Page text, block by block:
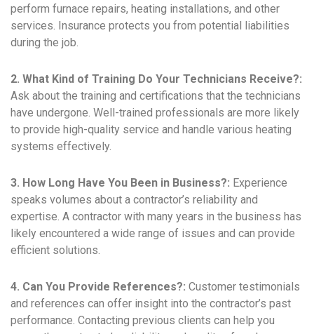
perform furnace repairs, heating installations, and other
services. Insurance protects you from potential liabilities
during the job.
2. What Kind of Training Do Your Technicians Receive?:
Ask about the training and certifications that the technicians
have undergone. Well-trained professionals are more likely
to provide high-quality service and handle various heating
systems effectively.
3. How Long Have You Been in Business?: Experience
speaks volumes about a contractor’s reliability and
expertise. A contractor with many years in the business has
likely encountered a wide range of issues and can provide
efficient solutions.
4. Can You Provide References?: Customer testimonials
and references can offer insight into the contractor’s past
performance. Contacting previous clients can help you